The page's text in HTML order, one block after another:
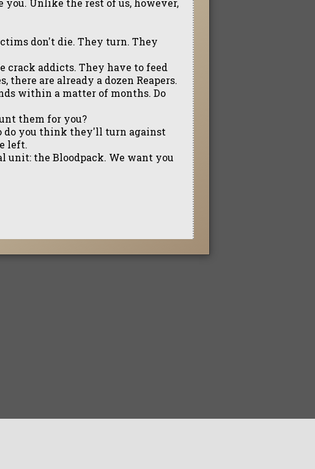
Unlike the rest of us, however,
don't die. They turn. They
crack addicts. They have to feed
there are already a dozen Reapers.
within a matter of months. Do
them for you?
do you think they'll turn against
left.
the Bloodpack. We want you